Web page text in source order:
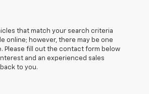
that match your search criteria
online; however, there may be one
Please fill out the contact form below
and an experienced sales
to you.